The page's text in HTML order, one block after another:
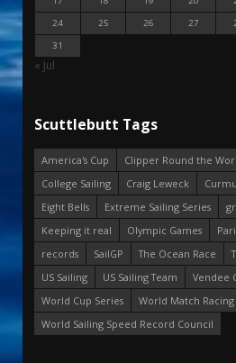
24
25 26 27
31
« Jul
Scuttlebutt Tags
America's Cup
Clipper Round the
College Sailing
Craig Leweck
Eight Bells
Extreme Sailing Series
Keeping it real
Olympic Games
records
SailGP The Ocean Race
US Sailing
US Sailing Team
Vendee
World Cup Series
World Match
World Sailing Speed Record Council